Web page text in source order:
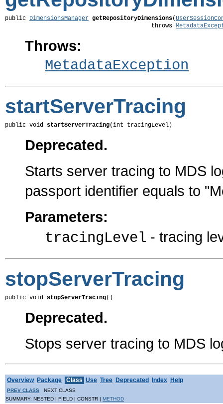
public DimensionsManager getRepositoryDimensions(
                                          throws
Throws:
MetadataException
startServerTracing
public void startServerTracing(int tracingLevel)
Deprecated.
Starts server tracing to MDS
passport identifier equals to
Parameters:
tracingLevel - tracing
stopServerTracing
public void stopServerTracing()
Deprecated.
Stops server tracing to MDS
Overview Package Class Use Tree Deprecated Index Help
PREV CLASS NEXT CLASS
SUMMARY: NESTED | FIELD | CONSTR | METHOD